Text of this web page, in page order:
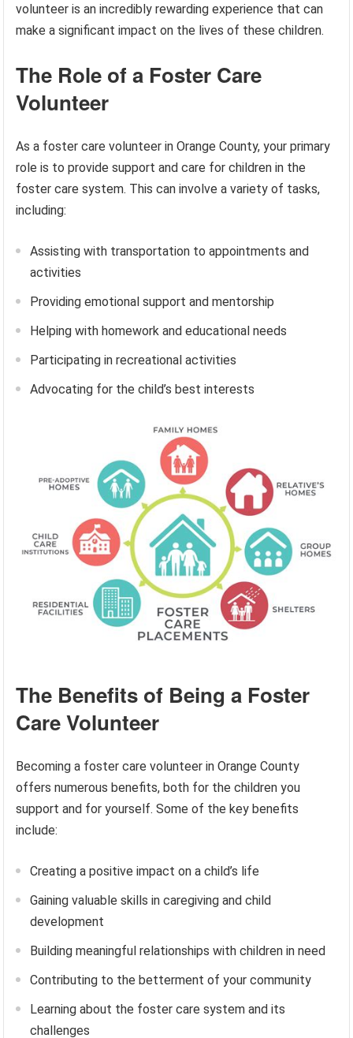
volunteer is an incredibly rewarding experience that can
make a significant impact on the lives of these children.
The Role of a Foster Care
Volunteer
As a foster care volunteer in Orange County, your primary
role is to provide support and care for children in the
foster care system. This can involve a variety of tasks,
including:
Assisting with transportation to appointments and
activities
Providing emotional support and mentorship
Helping with homework and educational needs
Participating in recreational activities
Advocating for the child’s best interests
The Benefits of Being a Foster
Care Volunteer
Becoming a foster care volunteer in Orange County
offers numerous benefits, both for the children you
support and for yourself. Some of the key benefits
include:
Creating a positive impact on a child’s life
Gaining valuable skills in caregiving and child
development
Building meaningful relationships with children in need
Contributing to the betterment of your community
Learning about the foster care system and its
challenges